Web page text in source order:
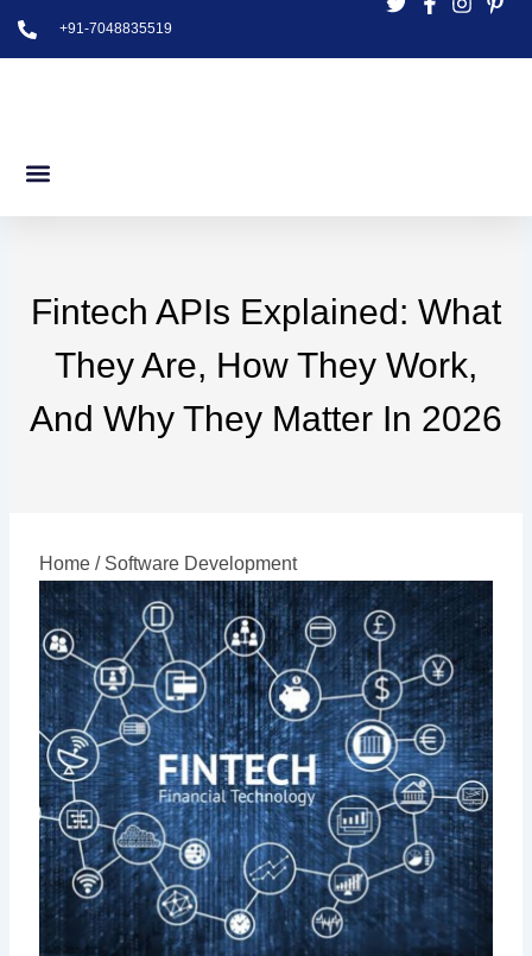
+91-7048835519
Fintech APIs Explained: What
They Are, How They Work,
And Why They Matter In 2026
Home / Software Development